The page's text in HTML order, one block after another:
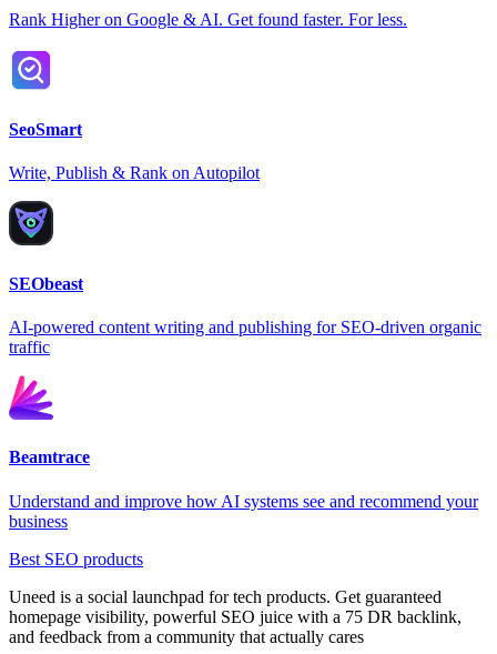
Rank Higher on Google & AI. Get found faster. For less.
SeoSmart
Write, Publish & Rank on Autopilot
SEObeast
AI-powered content writing and publishing for SEO-driven organic
traffic
Beamtrace
Understand and improve how AI systems see and recommend your
business
Best SEO products
Uneed is a social launchpad for tech products. Get guaranteed
homepage visibility, powerful SEO juice with a 75 DR backlink,
and feedback from a community that actually cares